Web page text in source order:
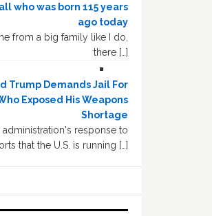
who was born 115 years
ago today
from a big family like I do,
there […]
Trump Demands Jail For
Exposed His Weapons
Shortage
response to
that the U.S. is running […]